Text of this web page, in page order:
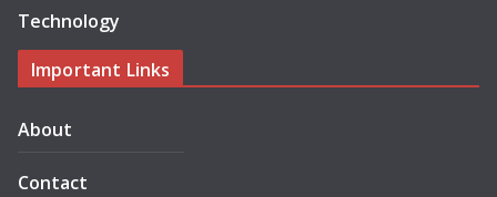
Technology
Important Links
About
Contact